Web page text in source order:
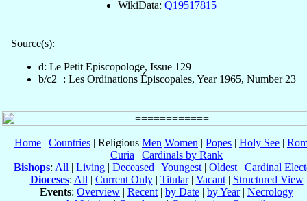
WikiData: Q19517815
Source(s):
d: Le Petit Episcopologe, Issue 129
b/c2+: Les Ordinations Épiscopales, Year 1965, Number 23
Home | Countries | Religious Men Women | Popes | Holy See |
Curia | Cardinals by Rank
Bishops: All | Living | Deceased | Youngest | Oldest | Cardinal
Dioceses: All | Current Only| Titular| Vacant| Structured View
Events: Overview | Recent | by Date | by Year| Necrology